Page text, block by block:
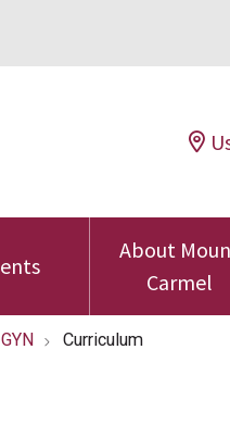
About
Carmel
Curriculum